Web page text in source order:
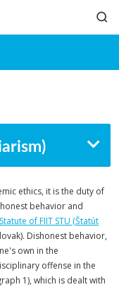
ethics, it is the duty of
behavior and
Statute of FIIT STU (Štatút
Dishonest behavior,
own in the
offense in the
1), which is dealt with